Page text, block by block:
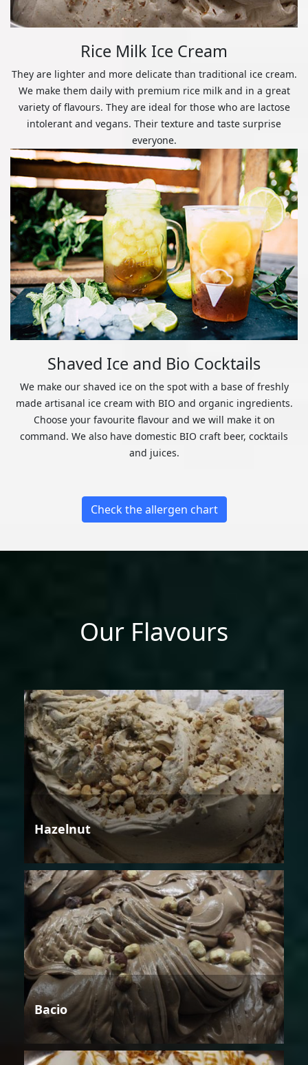
Rice Milk Ice Cream
They are lighter and more delicate than traditional ice cream.
We make them daily with premium rice milk and in a great
variety of flavours. They are ideal for those who are lactose
intolerant and vegans. Their texture and taste surprise
everyone.
Shaved Ice and Bio Cocktails
We make our shaved ice on the spot with a base of freshly
made artisanal ice cream with BIO and organic ingredients.
Choose your favourite flavour and we will make it on
command. We also have domestic BIO craft beer, cocktails
and juices.
Check the allergen chart
Our Flavours
Hazelnut
Bacio